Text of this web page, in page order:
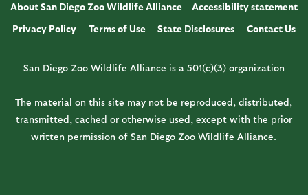
About San Diego Zoo Wildlife Alliance
Accessibility statement
Privacy Policy
Terms of Use State Disclosures Contact Us
San Diego Zoo Wildlife Alliance is a 501(c)(3) organization
The material on this site may not be reproduced, distributed,
transmitted, cached or otherwise used, except with the prior
written permission of San Diego Zoo Wildlife Alliance.